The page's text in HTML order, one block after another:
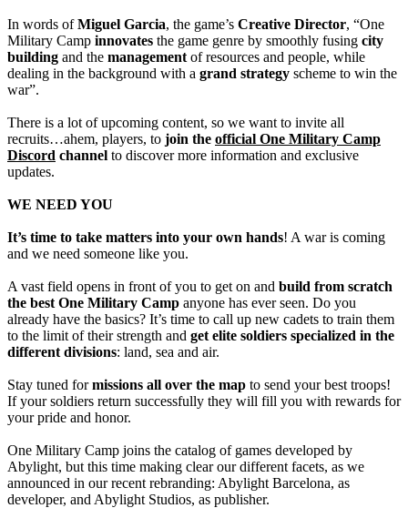
In words ofMiguel Garcia, the game’s Creative Director, “One
Military Camp innovates the game genre by smoothly fusing city
building and the management of resources and people, while
dealing in the background with a grand strategy scheme to win the
war”.
There is a lot of upcoming content, so we want to invite all
recruits…ahem, players, to join the official One Military Camp
Discord channel to discover more information and exclusive
updates.
WE NEED YOU
It’s time to take matters into your own hands! A war is coming
and we need someone like you.
A vast field opens in front of you to get on and build from scratch
the best One Military Camp anyone has ever seen. Do you
already have the basics? It’s time to call up new cadets to train them
to the limit of their strength and get elite soldiers specialized in the
different divisions: land, sea and air.
Stay tuned formissions all over the map to send your best troops!
If your soldiers return successfully they will fill you with rewards for
your pride and honor.
One Military Camp joins the catalog of games developed by
Abylight, but this time making clear our different facets, as we
announced in our recent rebranding: Abylight Barcelona, as
developer, and Abylight Studios, as publisher.